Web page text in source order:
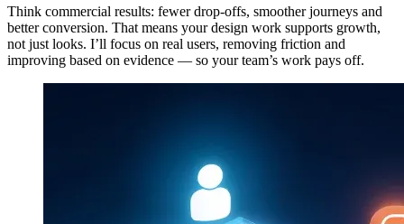
Think commercial results: fewer drop-offs, smoother journeys and
better conversion. That means your design work supports growth,
not just looks. I’ll focus on real users, removing friction and
improving based on evidence — so your team’s work pays off.